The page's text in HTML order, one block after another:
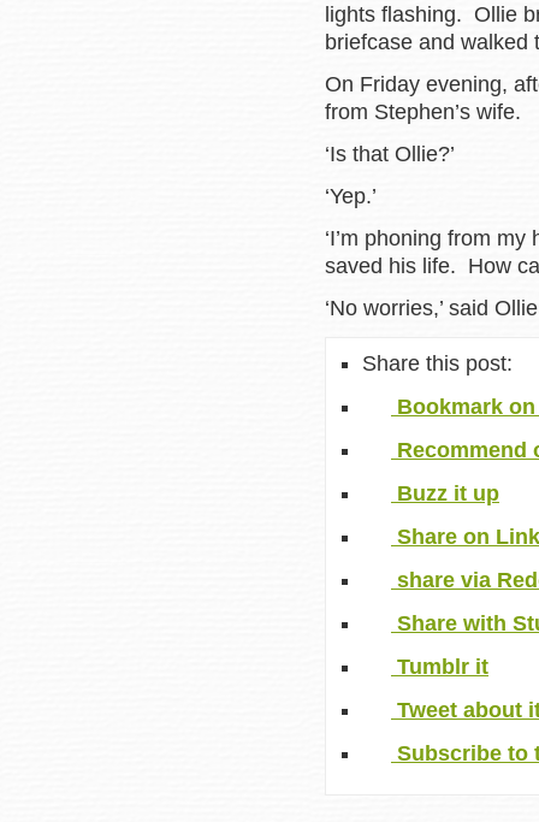
lights flashing. Ollie
briefcase and walked
On Friday evening,
from Stephen’s wife.
‘Is that Ollie?’
‘Yep.’
‘I’m phoning from
saved his life. How
‘No worries,’ said
Share this post:
Bookmark
Recommend
Buzz it up
Share on
share via
Share with
Tumblr it
Tweet about
Subscribe to